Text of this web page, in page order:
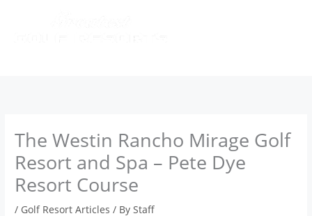
The Westin Rancho Mirage Golf
Resort and Spa – Pete Dye
Resort Course
/ Golf Resort Articles / ByStaff